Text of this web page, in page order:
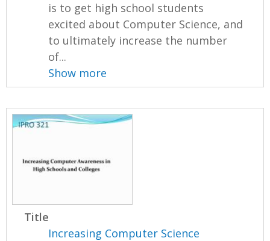
is to get high school students
excited about Computer Science, and
to ultimately increase the number
of...
Show more
Title
Increasing Computer Science